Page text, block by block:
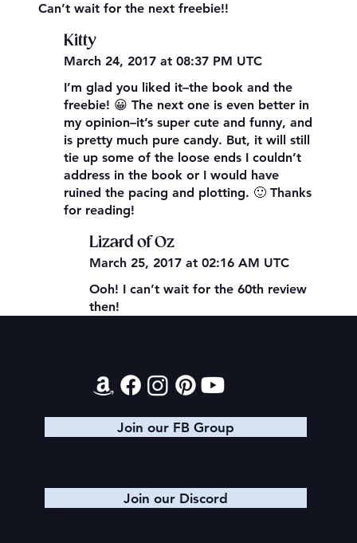
Can’t wait for the next freebie!!
Kitty
March 24, 2017 at 08:37 PM UTC
I’m glad you liked it–the book and the
freebie! 😀 The next one is even better in
my opinion–it’s super cute and funny, and
is pretty much pure candy. But, it will still
tie up some of the loose ends I couldn’t
address in the book or I would have
ruined the pacing and plotting. 🙂 Thanks
for reading!
Lizard of Oz
March 25, 2017 at 02:16 AM UTC
Ooh! I can’t wait for the 60th review
then!
Join our FB Group
Join our Discord